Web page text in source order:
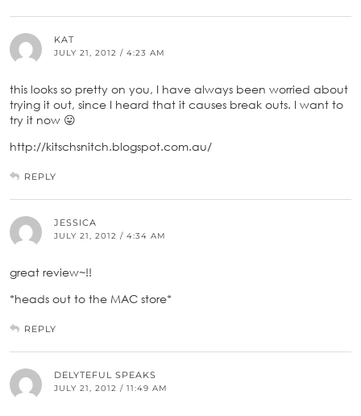
KAT
JULY 21, 2012 / 4:23 AM
this looks so pretty on you, I have always been worried about
trying it out, since I heard that it causes break outs. I want to
try it now 😛
http://kitschsnitch.blogspot.com.au/
REPLY
JESSICA
JULY 21, 2012 / 4:34 AM
great review~!!
*heads out to the MAC store*
REPLY
DELYTEFUL SPEAKS
JULY 21, 2012 / 11:49 AM